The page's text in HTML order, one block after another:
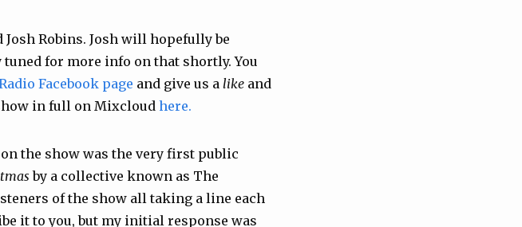
Josh Robins. Josh will hopefully be
for more info on that shortly. You
Facebook page and give us a like and
in full on Mixcloud here.
the show was the very first public
by a collective known as The
of the show all taking a line each
it to you, but my initial response was